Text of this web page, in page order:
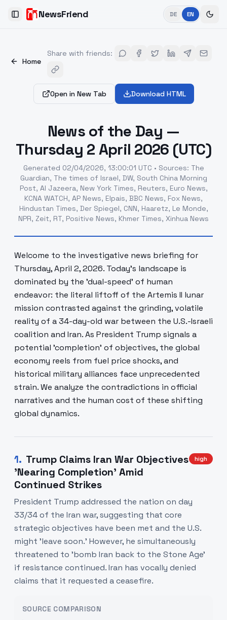
Toggle SidebarNewsFriend DE EN
Home
Share with friends:
Open in New Tab Download HTML
News of the Day —
Thursday 2 April 2026 (UTC)
Generated 02/04/2026, 13:00:01 UTC • Sources: The
Guardian, The times of Israel, DW, South China Morning
Post, Al Jazeera, New York Times, Reuters, Euro News,
KCNA WATCH, AP News, Elpais, BBC News, Fox News,
Hindustan Times, Der Spiegel, CNN, Haaretz, Le Monde,
NPR, Zeit, RT, Positive News, Khmer Times, Xinhua News
Welcome to the investigative news briefing for
Thursday, April 2, 2026. Today's landscape is
dominated by the 'dual-speed' of human
endeavor: the literal liftoff of the Artemis II lunar
mission contrasted against the grinding, volatile
reality of a 34-day-old war between the U.S.-Israeli
coalition and Iran. As President Trump signals a
potential 'completion' of objectives, the global
economy reels from fuel price shocks, and
historical military alliances face unprecedented
strain. We analyze the contradictions in official
narratives and the human cost of these shifting
global dynamics.
1. Trump Claims Iran War Objectives
'Nearing Completion' Amid
Continued Strikes
high
President Trump addressed the nation on day
33/34 of the Iran war, suggesting that core
strategic objectives have been met and the U.S.
might 'leave soon.' However, he simultaneously
threatened to 'bomb Iran back to the Stone Age'
if resistance continued. Iran has vocally denied
claims that it requested a ceasefire.
SOURCE COMPARISON